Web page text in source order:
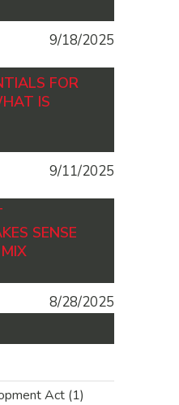
9/18/2025
FOR
IS
9/11/2025
SENSE
8/28/2025
Act (1)